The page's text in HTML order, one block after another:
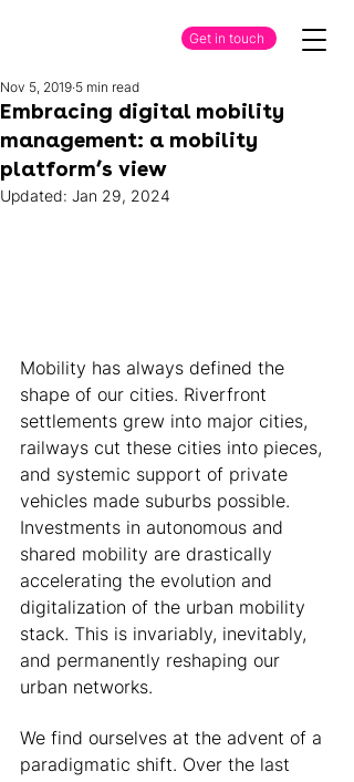
Get in touch
Embracing digital mobility
management: a mobility
platform’s view
Nov 5, 2019 5 min read
Updated: Jan 29, 2024
Mobility has always defined the
shape of our cities. Riverfront
settlements grew into major cities,
railways cut these cities into pieces,
and systemic support of private
vehicles made suburbs possible.
Investments in autonomous and
shared mobility are drastically
accelerating the evolution and
digitalization of the urban mobility
stack. This is invariably, inevitably,
and permanently reshaping our
urban networks.
We find ourselves at the advent of a
paradigmatic shift. Over the last